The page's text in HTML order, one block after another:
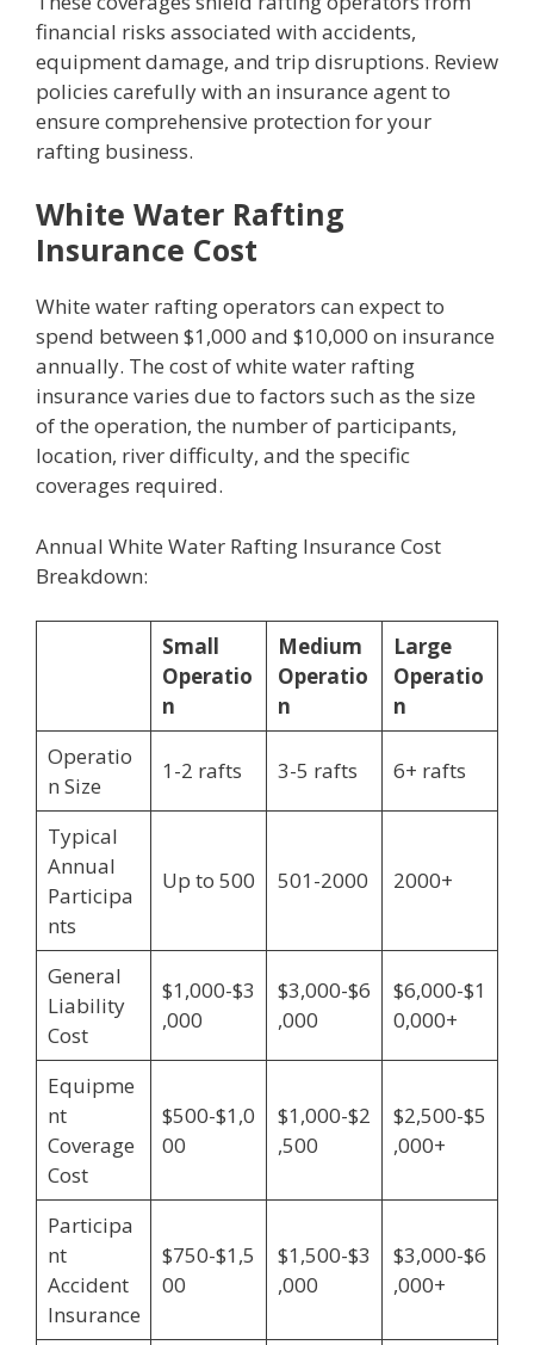
financial risks associated with accidents,
equipment damage, and trip disruptions. Review
policies carefully with an insurance agent to
ensure comprehensive protection for your
rafting business.
White Water Rafting
Insurance Cost
White water rafting operators can expect to
spend between $1,000 and $10,000 on insurance
annually. The cost of white water rafting
insurance varies due to factors such as the size
of the operation, the number of participants,
location, river difficulty, and the specific
coverages required.
Annual White Water Rafting Insurance Cost
Breakdown:
Small
Operatio
n
Medium
Operatio
n
Large
Operatio
n
Operatio
n Size
1-2 rafts 3-5 rafts 6+ rafts
Typical
Annual
Participa
nts
Up to 500 501-2000 2000+
General
Liability
Cost
$1,000-$3
,000
$3,000-$6
,000
$6,000-$1
0,000+
Equipme
nt
Coverage
Cost
$500-$1,0
00
$1,000-$2
,500
$2,500-$5
,000+
Participa
nt
Accident
Insurance
$750-$1,5
00
$1,500-$3
,000
$3,000-$6
,000+